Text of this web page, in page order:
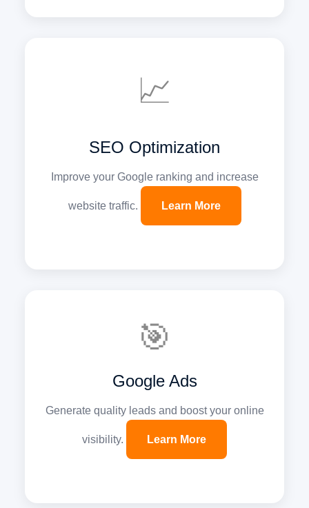
📈
SEO Optimization
Improve your Google ranking and increase
website traffic. Learn More
🎯
Google Ads
Generate quality leads and boost your online
visibility. Learn More